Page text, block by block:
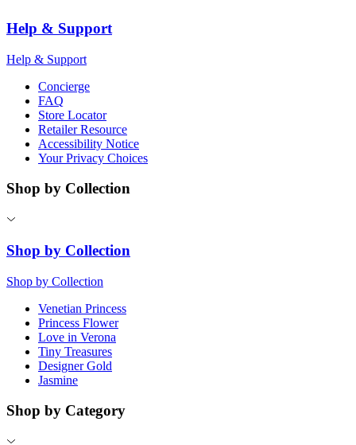
Help & Support
Help & Support
Concierge
FAQ
Store Locator
Retailer Resource
Accessibility Notice
Your Privacy Choices
Shop by Collection
Shop by Collection
Shop by Collection
Venetian Princess
Princess Flower
Love in Verona
Tiny Treasures
Designer Gold
Jasmine
Shop by Category